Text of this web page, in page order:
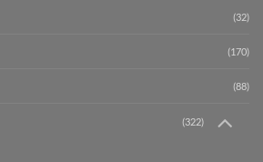
(32)
(170)
(88)
(322)